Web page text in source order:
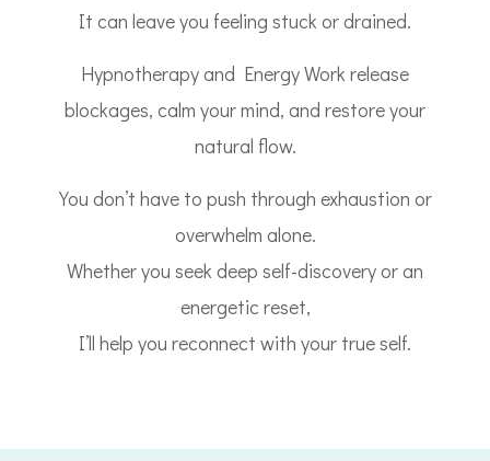
It can leave you feeling stuck or drained.
Hypnotherapy and Energy Work release
blockages, calm your mind, and restore your
natural flow.
You don’t have to push through exhaustion or
overwhelm alone.
Whether you seek deep self-discovery or an
energetic reset,
I’ll help you reconnect with your true self.